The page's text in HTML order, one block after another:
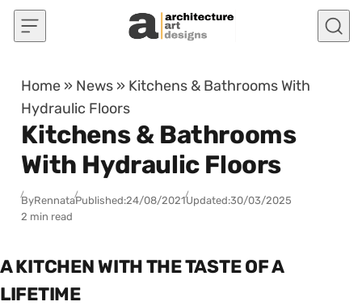
Skip to content
Home » News » Kitchens & Bathrooms With
Hydraulic Floors
Kitchens & Bathrooms
With Hydraulic Floors
ByRennataPublished:24/08/2021Updated:30/03/2025
2 min read
A KITCHEN WITH THE TASTE OF A
LIFETIME